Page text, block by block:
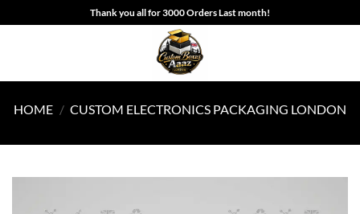
to
Thank you all for 3000 Orders Last month!
HOME / CUSTOM ELECTRONICS PACKAGING LONDON